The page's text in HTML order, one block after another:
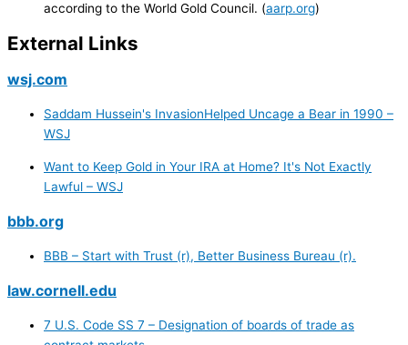
according to the World Gold Council. (aarp.org)
External Links
wsj.com
Saddam Hussein's InvasionHelped Uncage a Bear in 1990 –
WSJ
Want to Keep Gold in Your IRA at Home? It's Not Exactly
Lawful – WSJ
bbb.org
BBB – Start with Trust (r), Better Business Bureau (r).
law.cornell.edu
7 U.S. Code SS 7 – Designation of boards of trade as